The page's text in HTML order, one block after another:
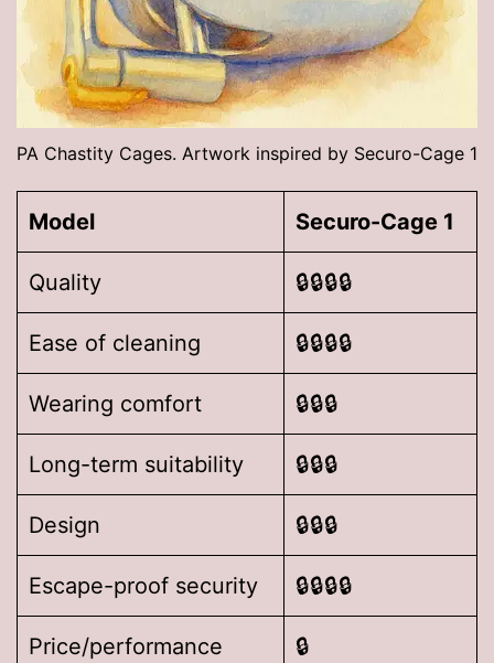
PA Chastity Cages. Artwork inspired by Securo-Cage 1
Model Securo-Cage 1
Quality 🔒🔒🔒🔒
Ease of cleaning 🔒🔒🔒🔒
Wearing comfort 🔒🔒🔒
Long-term suitability 🔒🔒🔒
Design 🔒🔒🔒
Escape-proof security 🔒🔒🔒🔒
Price/performance 🔒